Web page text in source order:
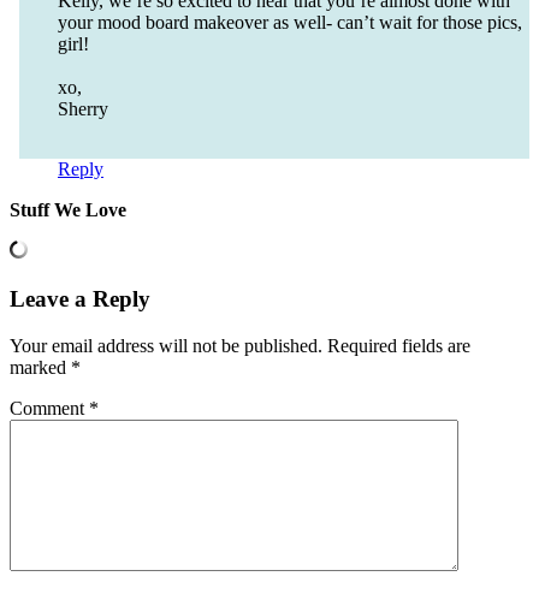
your mood board makeover as well- can’t wait for those pics,
girl!
xo,
Sherry
Reply
Stuff We Love
Leave a Reply
Your email address will not be published. Required fields are
marked *
Comment *